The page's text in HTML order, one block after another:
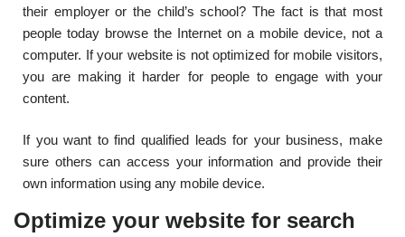
their employer or the child’s school? The fact is that most
people today browse the Internet on a mobile device, not a
computer. If your website is not optimized for mobile visitors,
you are making it harder for people to engage with your
content.
If you want to find qualified leads for your business, make
sure others can access your information and provide their
own information using any mobile device.
Optimize your website for search